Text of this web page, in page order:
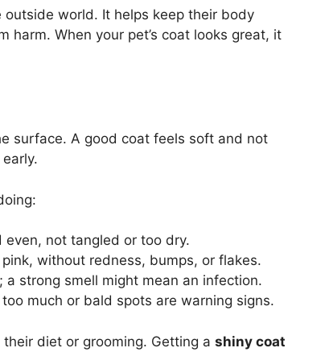
world. It helps keep their body
When your pet’s coat looks great, it
surface. A good coat feels soft and not
not tangled or too dry.
without redness, bumps, or flakes.
a strong smell might mean an infection.
much or bald spots are warning signs.
their diet or grooming. Getting a shiny coat